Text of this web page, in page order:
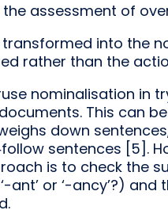
assessment of
transformed into the
rather than the
nominalisation in
This can
down
sentences [5].
is to check the
‘-ant’ or ‘-ancy’?)